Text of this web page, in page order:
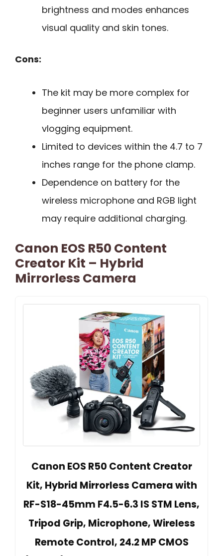
brightness and modes enhances
visual quality and skin tones.
Cons:
The kit may be more complex for
beginner users unfamiliar with
vlogging equipment.
Limited to devices within the 4.7 to 7
inches range for the phone clamp.
Dependence on battery for the
wireless microphone and RGB light
may require additional charging.
Canon EOS R50 Content
Creator Kit – Hybrid
Mirrorless Camera
Canon EOS R50 Content Creator
Kit, Hybrid Mirrorless Camera with
RF-S18-45mm F4.5-6.3 IS STM Lens,
Tripod Grip, Microphone, Wireless
Remote Control, 24.2 MP CMOS